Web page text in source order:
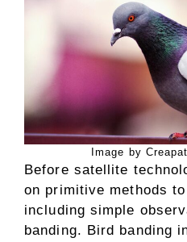
Image by
Before satellite
on primitive methods
including simple
banding. Bird banding